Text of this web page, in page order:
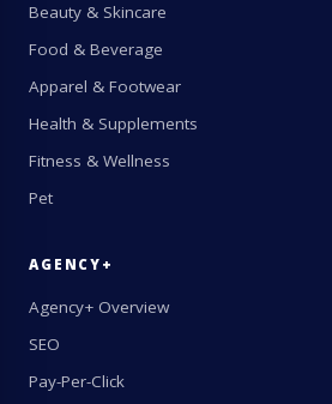
Beauty & Skincare
Food & Beverage
Apparel & Footwear
Health & Supplements
Fitness & Wellness
Pet
AGENCY+
Agency+ Overview
SEO
Pay-Per-Click